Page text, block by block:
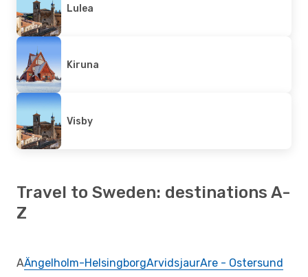
Lulea
Kiruna
Visby
Travel to Sweden: destinations A-
Z
AÄngelholm-HelsingborgArvidsjaurAre - Ostersund